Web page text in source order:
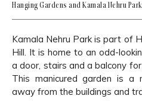
Hanging Gardens and Kamala Nehru Park
Kamala Nehru Park is part of
Hill. It is home to an odd-
a door, stairs and a balcony
This manicured garden is a
away from the buildings and